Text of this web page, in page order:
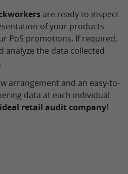
are ready to inspect
of your products
PoS promotions. If required,
analyze the data collected
arrangement and an easy-to-
data at each individual
ideal retail audit company!